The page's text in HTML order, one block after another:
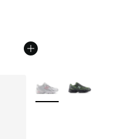
More Colors Available